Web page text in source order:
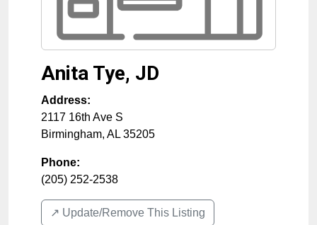
Anita Tye, JD
Address:
2117 16th Ave S
Birmingham, AL 35205
Phone:
(205) 252-2538
↗️ Update/Remove This Listing